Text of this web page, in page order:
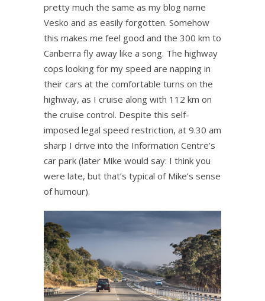
pretty much the same as my blog name
Vesko and as easily forgotten. Somehow
this makes me feel good and the 300 km to
Canberra fly away like a song. The highway
cops looking for my speed are napping in
their cars at the comfortable turns on the
highway, as I cruise along with 112 km on
the cruise control. Despite this self-
imposed legal speed restriction, at 9.30 am
sharp I drive into the Information Centre’s
car park (later Mike would say: I think you
were late, but that’s typical of Mike’s sense
of humour).